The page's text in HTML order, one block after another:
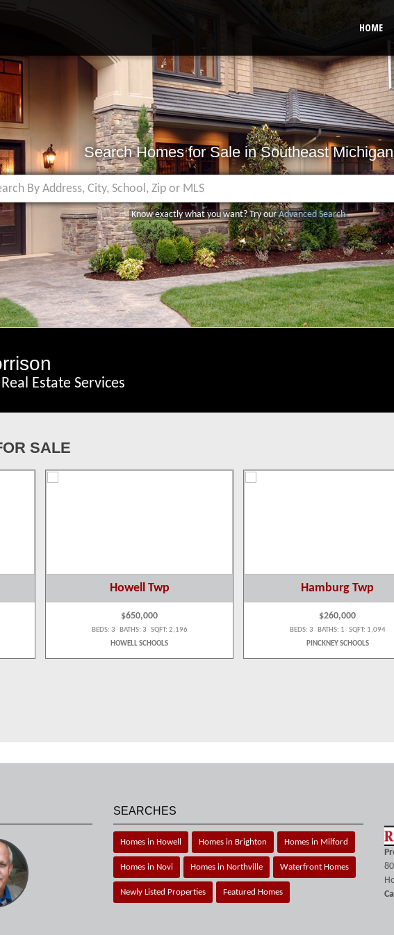
HOME
Search Homes for Sale in Southeast Michigan
Know exactly what you want? Try ourAdvanced Search
Estate Services
SALE
Howell Twp
$650,000
BEDS: 3 BATHS: 3 SQFT: 2,196
HOWELL SCHOOLS
Hamburg Twp
$260,000
BEDS: 3 BATHS: 1 SQFT: 1,094
PINCKNEY SCHOOLS
SEARCHES
Homes in Howell Homes in Brighton Homes in Milford
Homes in Novi Homes in Northville Waterfront Homes
Newly Listed Properties Featured Homes